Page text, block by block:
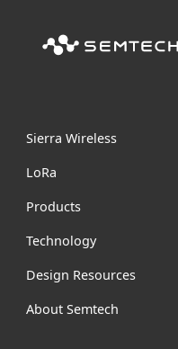
Sierra Wireless
LoRa
Products
Technology
Design Resources
About Semtech